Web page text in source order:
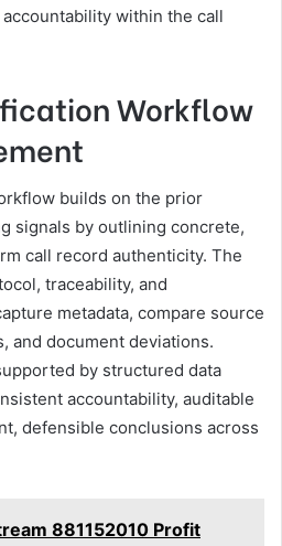
within the call
Workflow
builds on the prior
signals by outlining concrete,
call record authenticity. The
traceability, and
metadata, compare source
and document deviations.
by structured data
accountability, auditable
defensible conclusions across
881152010 Profit